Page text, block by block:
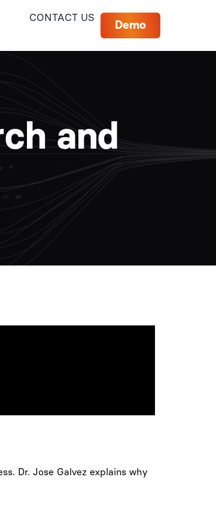
CONTACT US
Demo
and
Dr. Jose Galvez explains why